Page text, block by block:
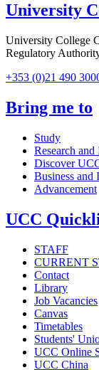
University
University College
Regulatory
+353 (0)21 490
Bring me to
Study
Research
Discover
Business and
Advancement
UCC
STAFF
CURRENT
Contact
Library
Job Vacancies
Canvas
Timetables
Students'
UCC Online
UCC China